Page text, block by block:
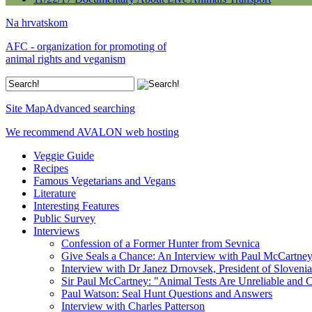
Na hrvatskom
AFC - organization for promoting of
animal rights and veganism
Site MapAdvanced searching
We recommend AVALON web hosting
Veggie Guide
Recipes
Famous Vegetarians and Vegans
Literature
Interesting Features
Public Survey
Interviews
Confession of a Former Hunter from Sevnica
Give Seals a Chance: An Interview with Paul McCartney
Interview with Dr Janez Drnovsek, President of Slovenia
Sir Paul McCartney: "Animal Tests Are Unreliable and
Paul Watson: Seal Hunt Questions and Answers
Interview with Charles Patterson